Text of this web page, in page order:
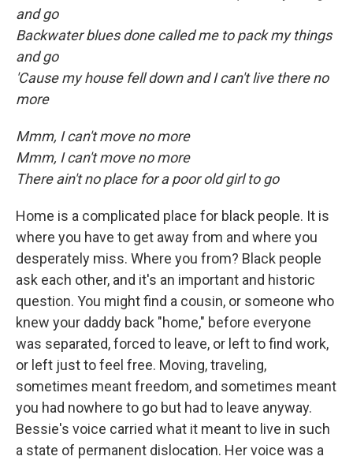
and go
Backwater blues done called me to pack my things
and go
'Cause my house fell down and I can't live there no
more
Mmm, I can't move no more
Mmm, I can't move no more
There ain't no place for a poor old girl to go
Home is a complicated place for black people. It is
where you have to get away from and where you
desperately miss. Where you from? Black people
ask each other, and it's an important and historic
question. You might find a cousin, or someone who
knew your daddy back "home," before everyone
was separated, forced to leave, or left to find work,
or left just to feel free. Moving, traveling,
sometimes meant freedom, and sometimes meant
you had nowhere to go but had to leave anyway.
Bessie's voice carried what it meant to live in such
a state of permanent dislocation. Her voice was a